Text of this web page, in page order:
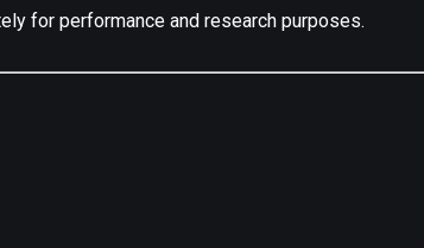
for performance and research purposes.